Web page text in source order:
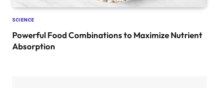
SCIENCE
Powerful Food Combinations to Maximize Nutrient
Absorption